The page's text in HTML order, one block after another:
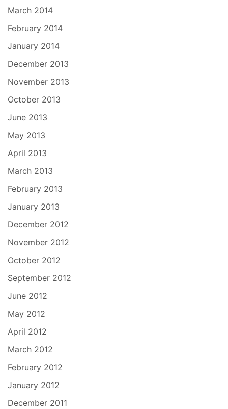
March 2014
February 2014
January 2014
December 2013
November 2013
October 2013
June 2013
May 2013
April 2013
March 2013
February 2013
January 2013
December 2012
November 2012
October 2012
September 2012
June 2012
May 2012
April 2012
March 2012
February 2012
January 2012
December 2011